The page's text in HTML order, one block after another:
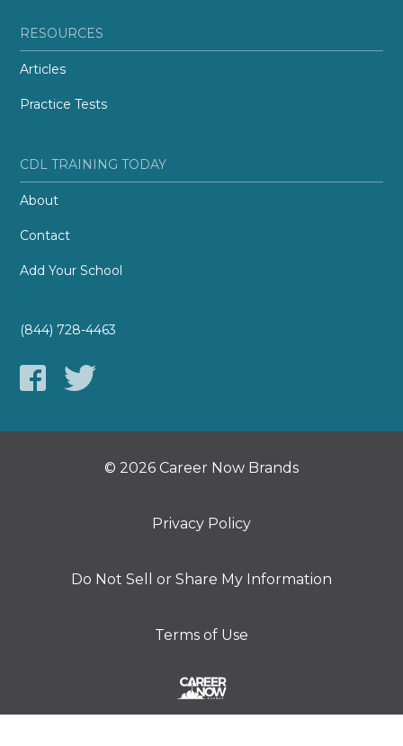
RESOURCES
Articles
Practice Tests
CDL TRAINING TODAY
About
Contact
Add Your School
(844) 728-4463
© 2026 Career Now Brands
Privacy Policy
Do Not Sell or Share My Information
Terms of Use